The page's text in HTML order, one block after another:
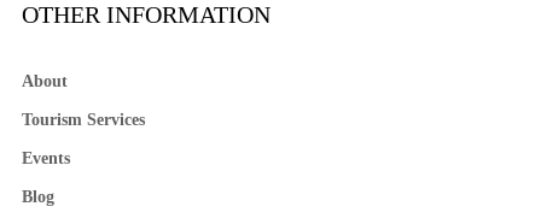
OTHER INFORMATION
About
Tourism Services
Events
Blog